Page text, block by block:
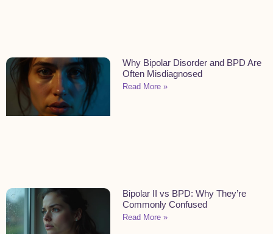
Why Bipolar Disorder and BPD Are
Often Misdiagnosed
Read More »
Bipolar II vs BPD: Why They’re
Commonly Confused
Read More »